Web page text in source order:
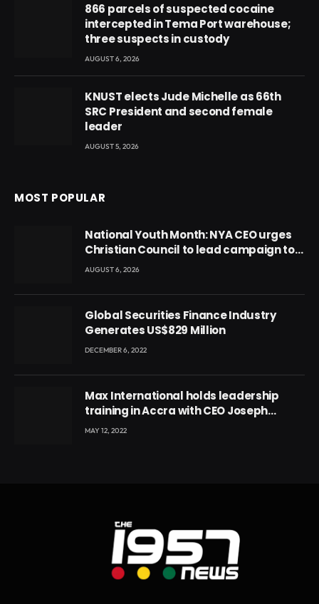
866 parcels of suspected cocaine
intercepted in Tema Port warehouse;
three suspects in custody
AUGUST 6, 2026
KNUST elects Jude Michelle as 66th
SRC President and second female
leader
AUGUST 5, 2026
MOST POPULAR
National Youth Month: NYA CEO urges
Christian Council to lead campaign to
rebuild discipline and values among
AUGUST 6, 2026
Global Securities Finance Industry
Generates US$829 Million
DECEMBER 6, 2022
Max International holds leadership
training in Accra with CEO Joseph
Voyticky
MAY 12, 2022